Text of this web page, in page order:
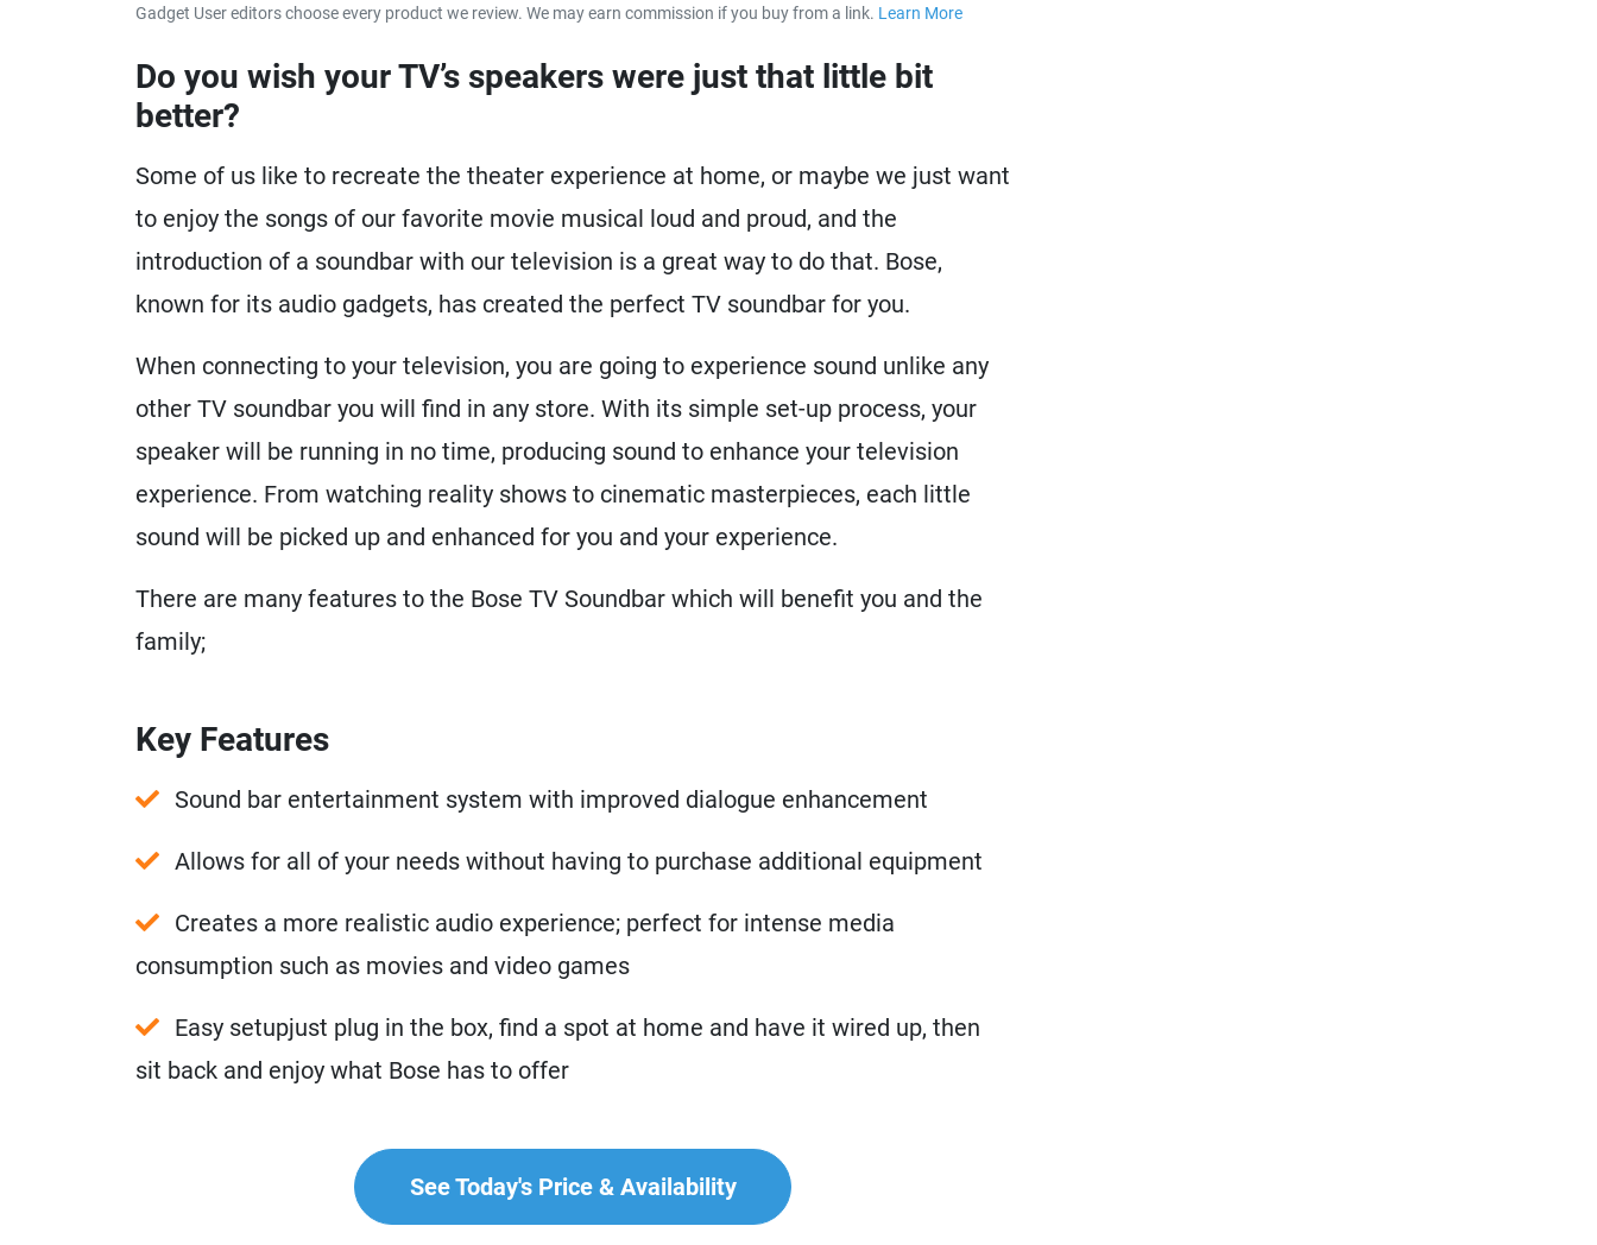
Gadget User editors choose every product we review. We may earn commission if you buy from a link. Learn Moreabout our affiliate disclaimer.
Do you wish your TV’s speakers were just that little bit
better?
Some of us like to recreate the theater experience at home, or maybe we just want
to enjoy the songs of our favorite movie musical loud and proud, and the
introduction of a soundbar with our television is a great way to do that. Bose,
known for its audio gadgets, has created the perfect TV soundbar for you.
When connecting to your television, you are going to experience sound unlike any
other TV soundbar you will find in any store. With its simple set-up process, your
speaker will be running in no time, producing sound to enhance your television
experience. From watching reality shows to cinematic masterpieces, each little
sound will be picked up and enhanced for you and your experience.
There are many features to the Bose TV Soundbar which will benefit you and the
family;
Key Features
Sound bar entertainment system with improved dialogue enhancement
Allows for all of your needs without having to purchase additional equipment
Creates a more realistic audio experience; perfect for intense media
consumption such as movies and video games
Easy setupjust plug in the box, find a spot at home and have it wired up, then
sit back and enjoy what Bose has to offer
See Today's Price & Availability